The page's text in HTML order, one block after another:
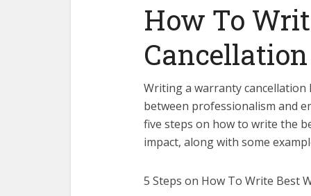
How To
Writing a warranty cancellation
between professionalism and
five steps on how to write the
impact, along with some
5 Steps on How To Write Best